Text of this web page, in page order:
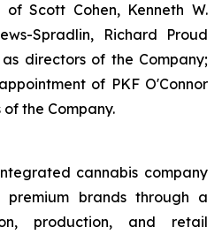
Scott Cohen, Kenneth W.
Spradlin, Richard Proud
directors of the Company;
of PKF O'Connor
the Company.
cannabis company
brands through a
production, and retail